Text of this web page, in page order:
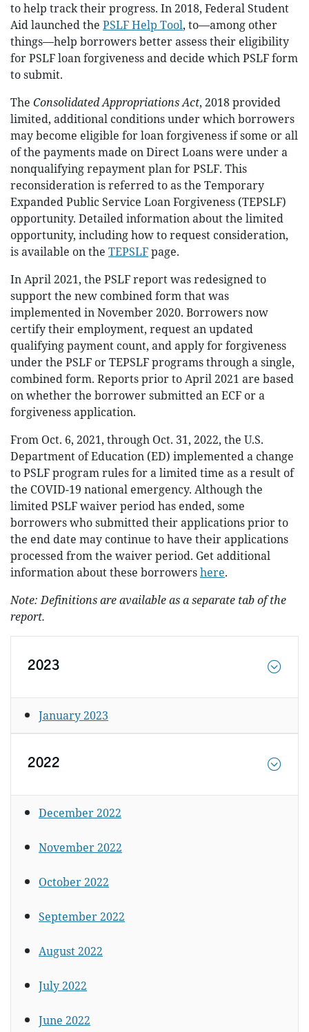
to help track their progress. In 2018, Federal Student
Aid launched the PSLF Help Tool, to—among other
things—help borrowers better assess their eligibility
for PSLF loan forgiveness and decide which PSLF form
to submit.
The Consolidated Appropriations Act, 2018 provided
limited, additional conditions under which borrowers
may become eligible for loan forgiveness if some or all
of the payments made on Direct Loans were under a
nonqualifying repayment plan for PSLF. This
reconsideration is referred to as the Temporary
Expanded Public Service Loan Forgiveness (TEPSLF)
opportunity. Detailed information about the limited
opportunity, including how to request consideration,
is available on the TEPSLFpage.
In April 2021, the PSLF report was redesigned to
support the new combined form that was
implemented in November 2020. Borrowers now
certify their employment, request an updated
qualifying payment count, and apply for forgiveness
under the PSLF or TEPSLF programs through a single,
combined form. Reports prior to April 2021 are based
on whether the borrower submitted an ECF or a
forgiveness application.
From Oct. 6, 2021, through Oct. 31, 2022, the U.S.
Department of Education (ED) implemented a change
to PSLF program rules for a limited time as a result of
the COVID-19 national emergency. Although the
limited PSLF waiver period has ended, some
borrowers who submitted their applications prior to
the end date may continue to have their applications
processed from the waiver period. Get additional
information about these borrowershere.
Note: Definitions are available as a separate tab of the
report.
2023
January 2023
2022
December 2022
November 2022
October 2022
September 2022
August 2022
July 2022
June 2022